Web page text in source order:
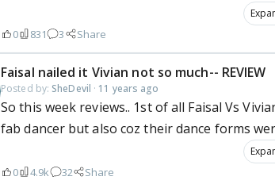
0 831 3 Share
Faisal nailed it Vivian not so much-- REVIEW
Posted by: SheDevil · 11 years ago
So this week reviews.. 1st of all Faisal Vs
fab dancer but also coz their dance forms
0 4.9k 32 Share